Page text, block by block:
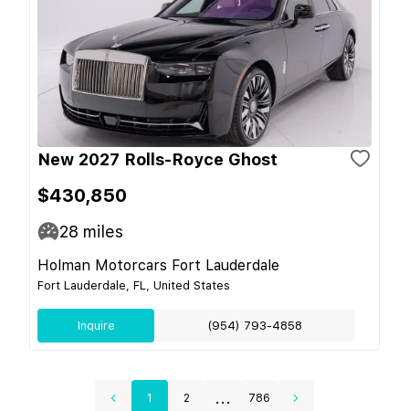
New 2027 Rolls-Royce Ghost
$430,850
28 miles
Holman Motorcars Fort Lauderdale
Fort Lauderdale, FL, United States
Inquire (954) 793-4858
1 2 ... 786